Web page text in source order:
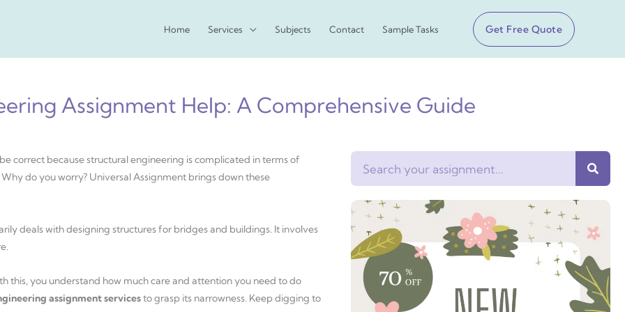
Home Services Subjects Contact Sample Tasks Get Free Quote
Assignment Help: A Comprehensive Guide
correct because structural engineering is complicated in terms of
do you worry? Universal Assignment brings down these
deals with designing structures for bridges and buildings. It involves
this, you understand how much care and attention you need to do
assignment servicesto grasp its narrowness. Keep digging to